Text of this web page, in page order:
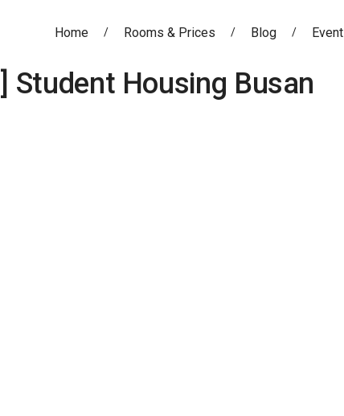
Home Rooms & Prices Blog Event
Student Housing Busan